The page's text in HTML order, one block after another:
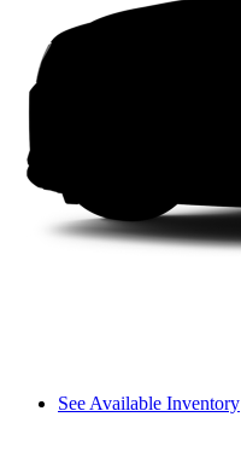
See Available Inventory